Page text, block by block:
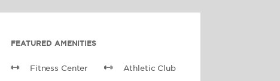
FEATURED AMENITIES
Fitness Center Athletic Club